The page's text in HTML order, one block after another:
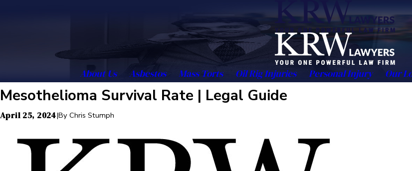
About Us Asbestos Mass Torts Oil Rig Injuries Personal Injury Our
Mesothelioma Survival Rate | Legal Guide
April 25, 2024|By Chris Stumph